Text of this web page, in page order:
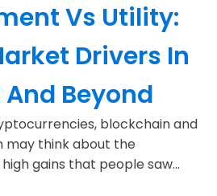
Vs Utility:
Drivers In
And Beyond
blockchain and
may think about the
gains that people saw...